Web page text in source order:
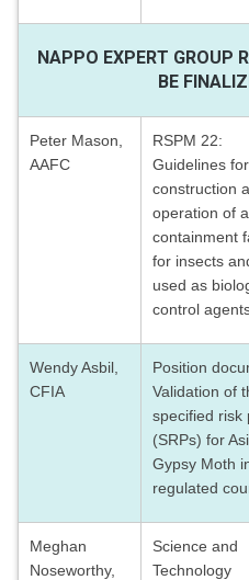
NAPPO EXPERT GROUP
BE
Peter Mason,
AAFC
RSPM 22:
Guidelines for
construction
operation of a
containment
for insects
used as
control
Wendy Asbil,
CFIA
Position
Validation of
specified risk
(SRPs) for
Gypsy Moth
regulated
Meghan
Noseworthy,
Science and
Technology